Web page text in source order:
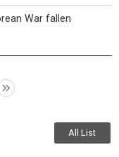
War fallen
All List